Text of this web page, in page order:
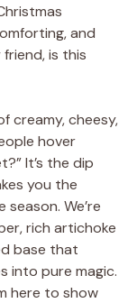
and
is this
creamy, cheesy,
hover
It’s the dip
you the
We’re
rich artichoke
base that
into pure magic.
here to show